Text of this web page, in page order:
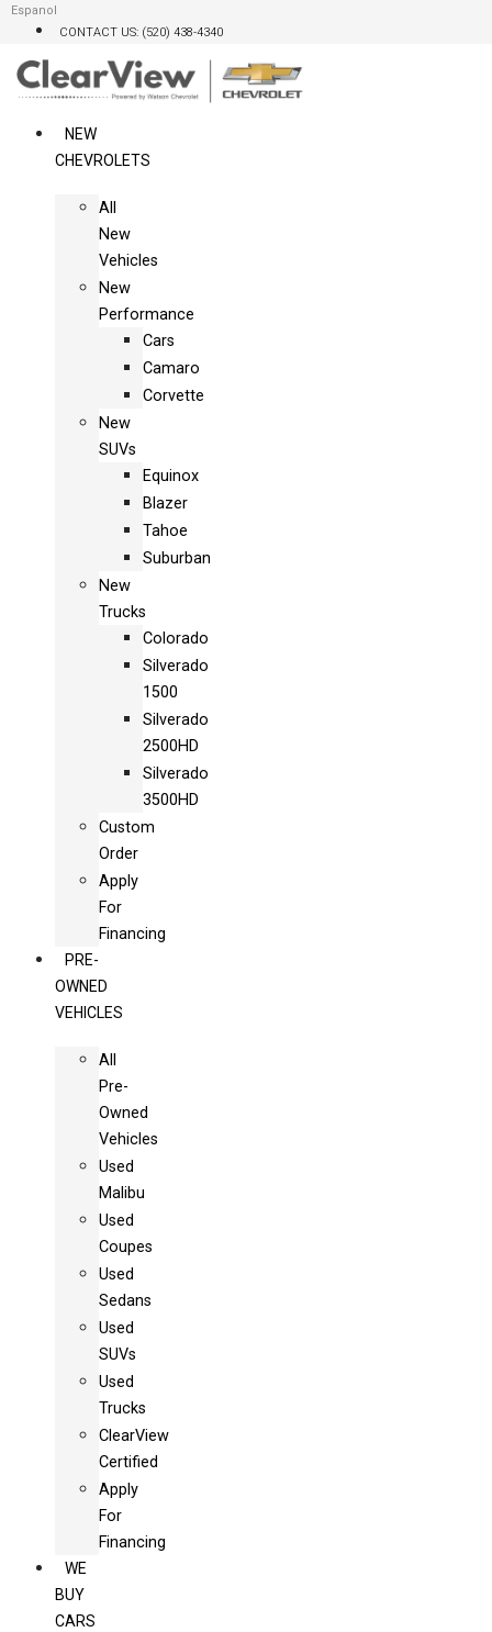
Skip
content
Espanol
CONTACT US: (520) 438-4340
NEW
CHEVROLETS
All
New
Vehicles
New
Performance
Cars
Camaro
Corvette
New
SUVs
Equinox
Blazer
Tahoe
Suburban
New
Trucks
Colorado
Silverado
1500
Silverado
2500HD
Silverado
3500HD
Custom
Order
Apply
For
Financing
PRE-
OWNED
VEHICLES
All
Pre-
Owned
Vehicles
Used
Malibu
Used
Coupes
Used
Sedans
Used
SUVs
Used
Trucks
ClearView
Certified
Apply
For
Financing
WE
BUY
CARS